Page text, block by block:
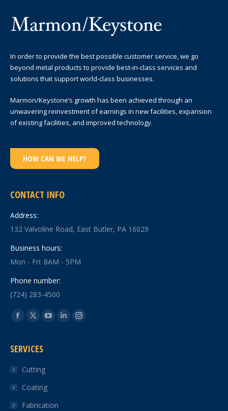
In order to provide the best possible customer service, we go
beyond metal products to provide best-in-class services and
solutions that support world-class businesses.
Marmon/Keystone’s growth has been achieved through an
unwavering reinvestment of earnings in new facilities, expansion
of existing facilities, and improved technology.
HOW CAN WE HELP?
CONTACT INFO
Address:
132 Valvoline Road, East Butler, PA 16029
Business hours:
Mon - Fri: 8AM - 5PM
Phone number:
(724) 283-4500
Find us on:
Facebook
opens
new
window
X
opens
new
window
YouTube
LinkedinInstagram
SERVICES
Cutting
Coating
Fabrication